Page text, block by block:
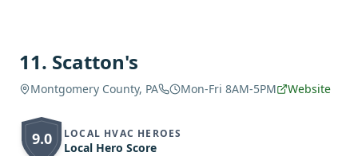
11. Scatton's
Montgomery County, PA Mon-Fri 8AM-5PM Website
9.0 LOCAL HVAC HEROES
Local Hero Score